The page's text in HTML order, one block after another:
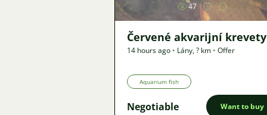
47
Červené akvarijní krevety
14 hours ago • Lány,? km • Offer
Aquarium fish
Negotiable Want to buy